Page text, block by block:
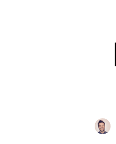
Shopping cart
Your